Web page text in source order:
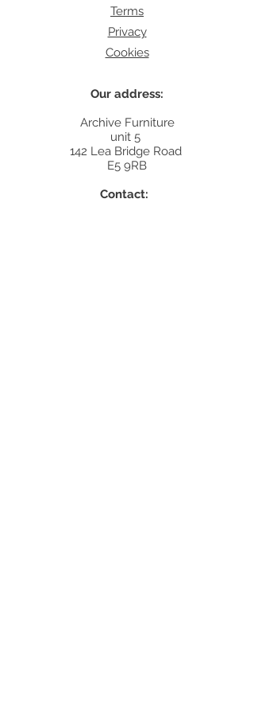
Terms
Privacy
Cookies
Our address:
Archive Furniture
unit 5
142 Lea Bridge Road
E5 9RB
Contact: